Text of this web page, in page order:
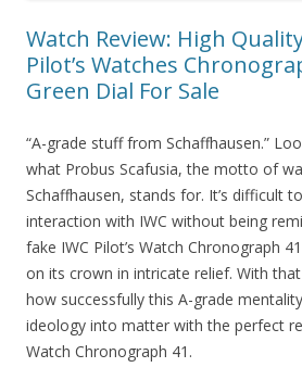
Watch Review: High
Pilot’s Watches
Green Dial For Sale
“A-grade stuff from Schaffhausen.”
what Probus Scafusia, the motto of
Schaffhausen, stands for. It’s difficult
interaction with IWC without being
fake IWC Pilot’s Watch Chronograph
on its crown in intricate relief. With
how successfully this A-grade
ideology into matter with the perfect
Watch Chronograph 41.